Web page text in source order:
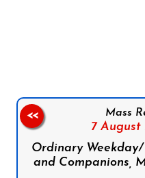
Mass
7 August
Ordinary
and Companions,
<<